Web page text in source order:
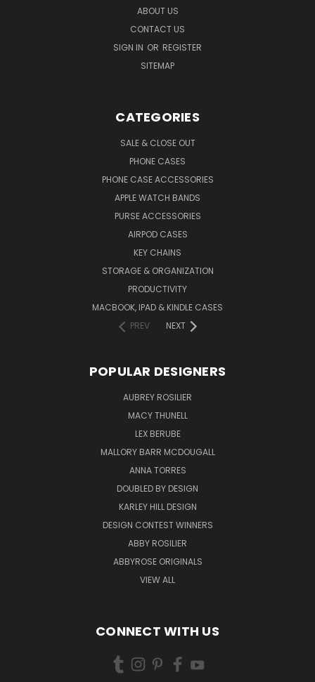
ABOUT US
CONTACT US
SIGN IN OR REGISTER
SITEMAP
CATEGORIES
SALE & CLOSE OUT
PHONE CASES
PHONE CASE ACCESSORIES
APPLE WATCH BANDS
PURSE ACCESSORIES
AIRPOD CASES
KEY CHAINS
STORAGE & ORGANIZATION
PRODUCTIVITY
MACBOOK, IPAD & KINDLE CASES
PREV
NEXT
POPULAR DESIGNERS
AUBREY ROSILIER
MACY THUNELL
LEX BERUBE
MALLORY BARR MCDOUGALL
ANNA TORRES
DOUBLED BY DESIGN
KARLEY HILL DESIGN
DESIGN CONTEST WINNERS
ABBY ROSILIER
ABBYROSE ORIGINALS
VIEW ALL
CONNECT WITH US